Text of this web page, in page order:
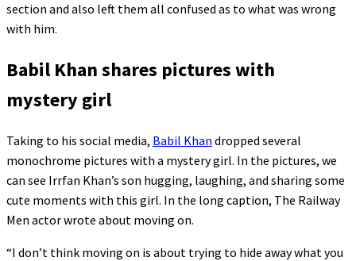
section and also left them all confused as to what was wrong
with him.
Babil Khan shares pictures with
mystery girl
Taking to his social media, Babil Khan dropped several
monochrome pictures with a mystery girl. In the pictures, we
can see Irrfan Khan’s son hugging, laughing, and sharing some
cute moments with this girl. In the long caption, The Railway
Men actor wrote about moving on.
“I don’t think moving on is about trying to hide away what you